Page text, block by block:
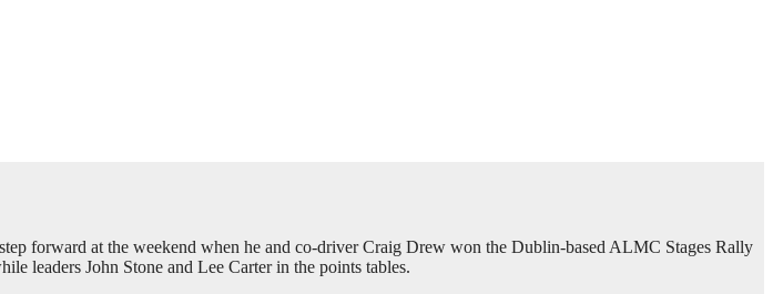
forward at the weekend when he and co-driver Craig Drew won the Dublin-based ALMC Stages Rally
leaders John Stone and Lee Carter in the points tables.